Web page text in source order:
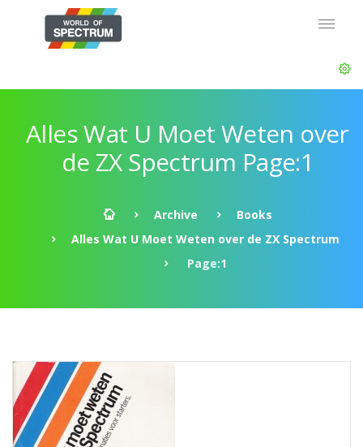
Alles Wat U Moet Weten over
de ZX Spectrum Page:1
Archive
Books
Alles Wat U Moet Weten over de ZX Spectrum
Page:1